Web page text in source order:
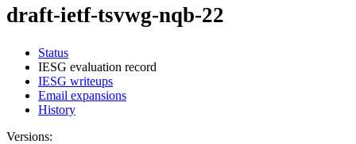
draft-ietf-tsvwg-nqb-22
Status
IESG evaluation record
IESG writeups
Email expansions
History
Versions: